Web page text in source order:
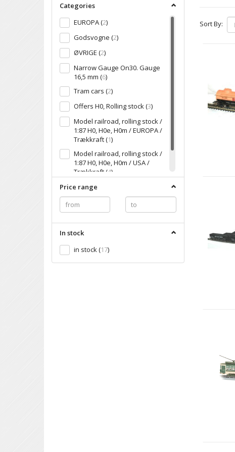
Categories
EUROPA(2)
Godsvogne (2)
ØVRIGE (2)
Narrow Gauge On30. Gauge
16,5 mm (6)
Tram cars (2)
Offers H0, Rolling stock(3)
Model railroad, rolling stock /
1:87 H0, H0e, H0m / EUROPA /
Trækkraft(1)
Model railroad, rolling stock /
1:87 H0, H0e, H0m / USA /
Trækkraft (4)
USA(4)
Price range
In stock
in stock(17)
Sort By: